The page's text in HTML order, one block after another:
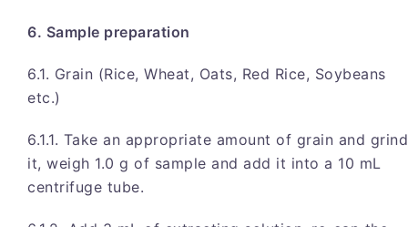
6. Sample preparation
6.1. Grain (Rice, Wheat, Oats, Red Rice, Soybeans
etc.)
6.1.1. Take an appropriate amount of grain and grind
it, weigh 1.0 g of sample and add it into a 10 mL
centrifuge tube.